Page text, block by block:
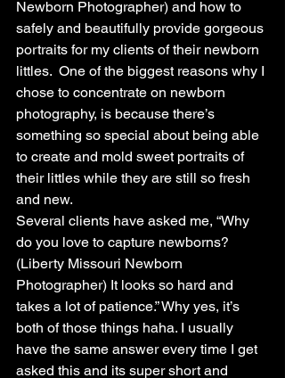
Newborn Photographer) and how to
safely and beautifully provide gorgeous
portraits for my clients of their newborn
littles.  One of the biggest reasons why I
chose to concentrate on newborn
photography, is because there’s
something so special about being able
to create and mold sweet portraits of
their littles while they are still so fresh
and new.
Several clients have asked me, “Why
do you love to capture newborns?
(Liberty Missouri Newborn
Photographer) It looks so hard and
takes a lot of patience.” Why yes, it’s
both of those things haha. I usually
have the same answer every time I get
asked this and its super short and